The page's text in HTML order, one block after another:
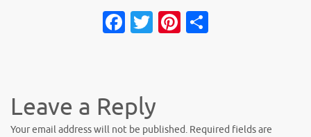
Facebook
TwitterPinterest
Leave a Reply
Your email address will not be published. Required fields are